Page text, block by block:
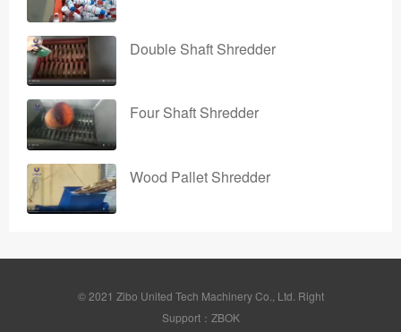
Double Shaft Shredder
Four Shaft Shredder
Wood Pallet Shredder
© 2021 Zibo United Tech Machinery Co., Ltd. Right
Support：ZBOK